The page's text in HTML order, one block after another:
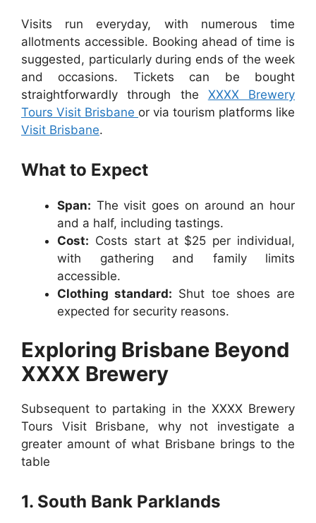
Visits run everyday, with numerous time
allotments accessible. Booking ahead of time is
suggested, particularly during ends of the week
and occasions. Tickets can be bought
straightforwardly through the XXXX Brewery
Tours Visit Brisbane or via tourism platforms like
Visit Brisbane.
What to Expect
Span: The visit goes on around an hour
and a half, including tastings.
Cost: Costs start at $25 per individual,
with gathering and family limits
accessible.
Clothing standard: Shut toe shoes are
expected for security reasons.
Exploring Brisbane Beyond
XXXX Brewery
Subsequent to partaking in the XXXX Brewery
Tours Visit Brisbane, why not investigate a
greater amount of what Brisbane brings to the
table
1. South Bank Parklands